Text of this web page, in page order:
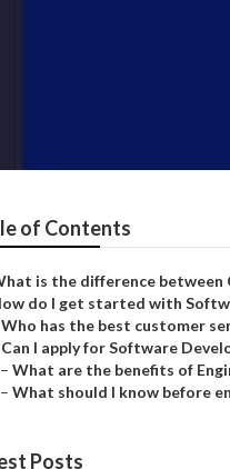
of Contents
is the difference between
do I get started with
Who has the best customer
Can I apply for Software
– What are the benefits of
– What should I know before
Posts